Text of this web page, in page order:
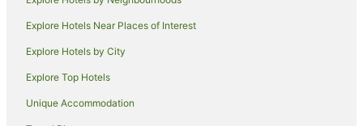
B&B in Oahu
Cottages in Oahu
Guest Houses in Oahu
Explore Hotels Near Places of Interest
Explore Hotels by City
Explore Top Hotels
Unique Accommodation